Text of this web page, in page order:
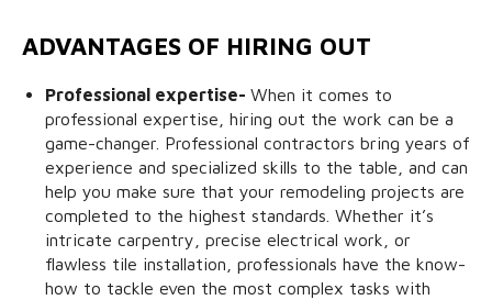
ADVANTAGES OF HIRING OUT
Professional expertise- When it comes to
professional expertise, hiring out the work can be a
game-changer. Professional contractors bring years of
experience and specialized skills to the table, and can
help you make sure that your remodeling projects are
completed to the highest standards. Whether it’s
intricate carpentry, precise electrical work, or
flawless tile installation, professionals have the know-
how to tackle even the most complex tasks with